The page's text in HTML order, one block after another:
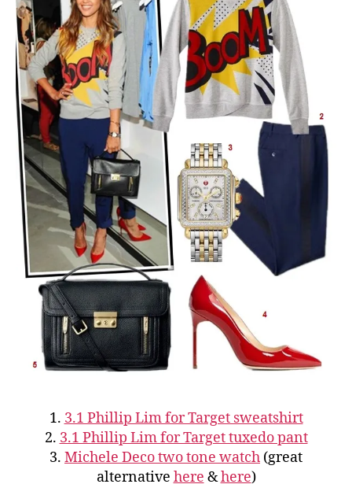
1. 3.1 Phillip Lim for Target sweatshirt
2. 3.1 Phillip Lim for Target tuxedo pant
3. Michele Deco two tone watch (great
alternative here &here)